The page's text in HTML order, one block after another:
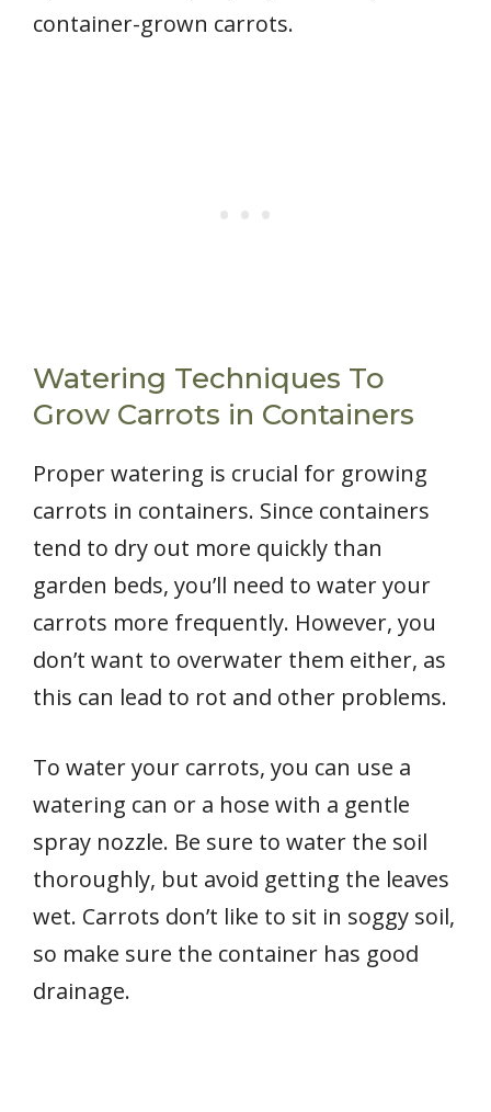
container-grown carrots.
Watering Techniques To
Grow Carrots in Containers
Proper watering is crucial for growing
carrots in containers. Since containers
tend to dry out more quickly than
garden beds, you’ll need to water your
carrots more frequently. However, you
don’t want to overwater them either, as
this can lead to rot and other problems.
To water your carrots, you can use a
watering can or a hose with a gentle
spray nozzle. Be sure to water the soil
thoroughly, but avoid getting the leaves
wet. Carrots don’t like to sit in soggy soil,
so make sure the container has good
drainage.